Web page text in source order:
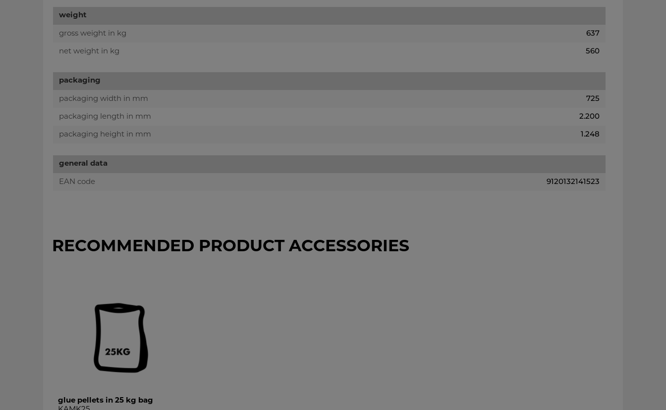
weight
gross weight in kg 637
net weight in kg 560
packaging
packaging width in mm 725
packaging length in mm 2.200
packaging height in mm 1.248
general data
EAN code 9120132141523
RECOMMENDED PRODUCT ACCESSORIES
glue pellets in 25 kg bag